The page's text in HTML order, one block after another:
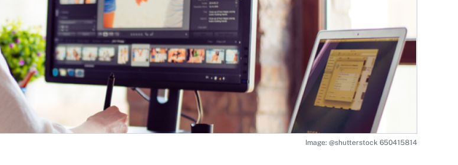
Image: @shutterstock 650415814